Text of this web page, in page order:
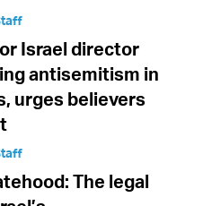
Israel director
antisemitism in
urges believers
The legal